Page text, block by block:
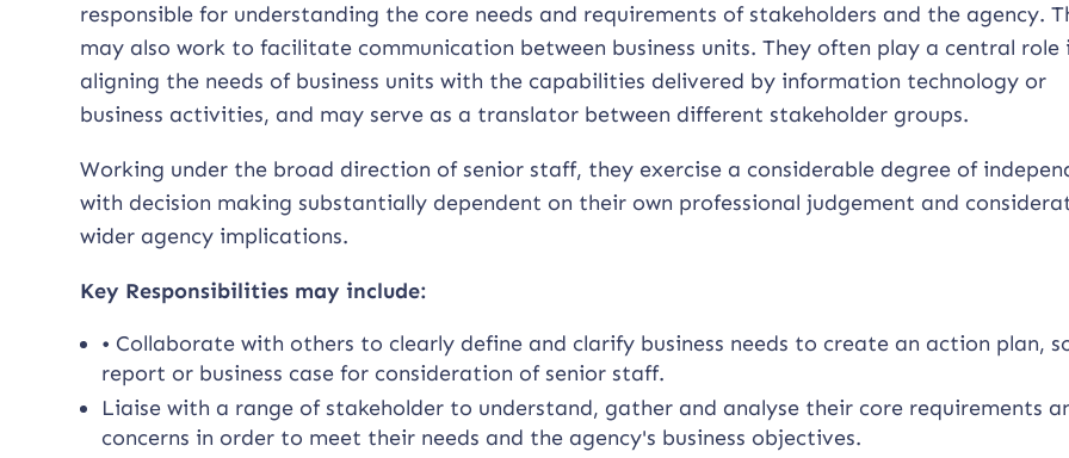
responsible for understanding the core needs and requirements of stakeholders and the agency.
may also work to facilitate communication between business units. They often play a central role
aligning the needs of business units with the capabilities delivered by information technology or
business activities, and may serve as a translator between different stakeholder groups.
Working under the broad direction of senior staff, they exercise a considerable degree of
with decision making substantially dependent on their own professional judgement and
wider agency implications.
Key Responsibilities may include:
• Collaborate with others to clearly define and clarify business needs to create an action plan,
report or business case for consideration of senior staff.
Liaise with a range of stakeholder to understand, gather and analyse their core requirements
concerns in order to meet their needs and the agency's business objectives.